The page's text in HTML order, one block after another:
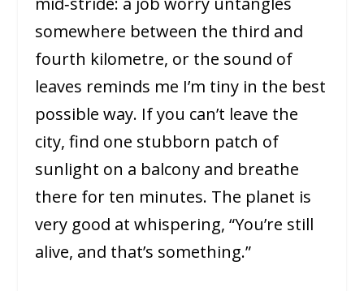
somewhere between the third and
fourth kilometre, or the sound of
leaves reminds me I’m tiny in the best
possible way. If you can’t leave the
city, find one stubborn patch of
sunlight on a balcony and breathe
there for ten minutes. The planet is
very good at whispering, “You’re still
alive, and that’s something.”